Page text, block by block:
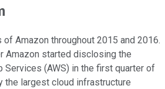
Amazon throughout 2015 and 2016.
Amazon started disclosing the
Services (AWS) in the first quarter of
the largest cloud infrastructure